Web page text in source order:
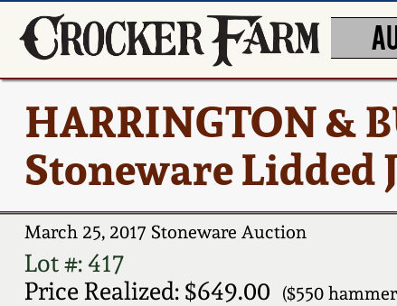
HARRINGTON &
Stoneware Lidded
March 25, 2017 Stoneware Auction
Lot #: 417
Price Realized: $649.00
($550